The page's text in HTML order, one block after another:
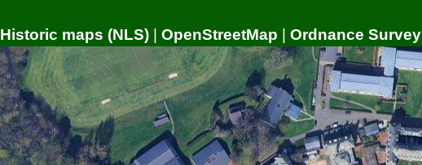
Historic maps (NLS) OpenStreetMap Ordnance Survey